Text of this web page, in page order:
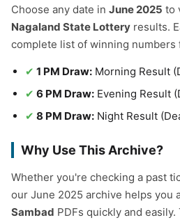
Choose any date in June 2025 to
Nagaland State Lottery results.
complete list of winning numbers
1 PM Draw: Morning Result
6 PM Draw: Evening Result
8 PM Draw: Night Result
Why Use This Archive?
Whether you're checking a past
our June 2025 archive helps you
Sambad PDFs quickly and